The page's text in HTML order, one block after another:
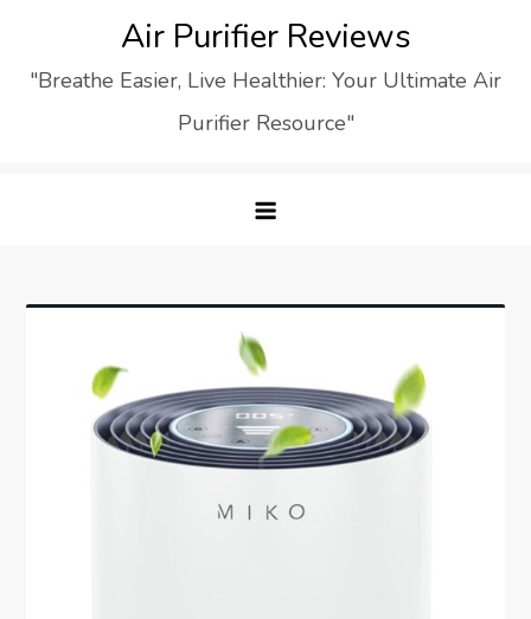
content
Air Purifier Reviews
"Breathe Easier, Live Healthier: Your Ultimate Air
Purifier Resource"